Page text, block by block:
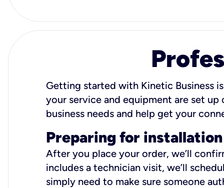
Getting started with Kinetic Business
your service and equipment are set
business needs and help get your
Preparing for installation
After you place your order, we’ll
includes a technician visit, we’ll
simply need to make sure someone